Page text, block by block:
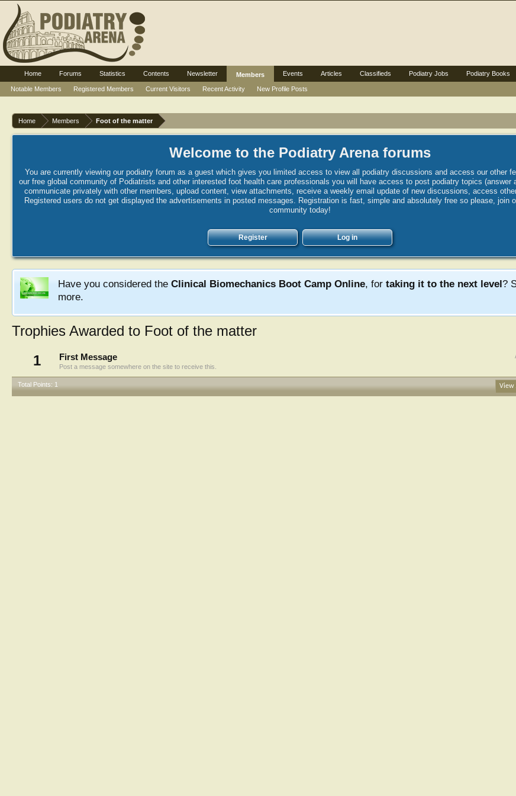
Home Members Foot of the matter
Welcome to the Podiatry Arena forums
You are currently viewing our podiatry forum as a guest which gives you limited access to view all podiatry discussions and access our other
our free global community of Podiatrists and other interested foot health care professionals you will have access to post podiatry topics (answer
communicate privately with other members, upload content, view attachments, receive a weekly email update of new discussions, access
Registered users do not get displayed the advertisements in posted messages. Registration is fast, simple and absolutely free so please, join
community today!
Register Log in
Have you considered the Clinical Biomechanics Boot Camp Online, for taking it to the next level?
more.
Trophies Awarded to Foot of the matter
1
First Message
Post a message somewhere on the site to receive this.
Total Points: 1 View
Home Forums Statistics Contents Newsletter
Members
Notable Members
Registered Members Current Visitors Recent Activity New Profile Posts
Events Articles Classifieds Podiatry Jobs Podiatry Books